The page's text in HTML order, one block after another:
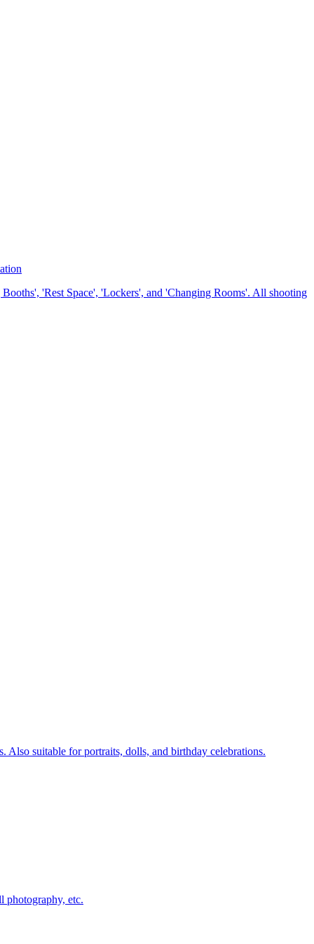
'Rest Space', 'Lockers', and 'Changing Rooms'. All shooting
Also suitable for portraits, dolls, and birthday celebrations.
photography, etc.